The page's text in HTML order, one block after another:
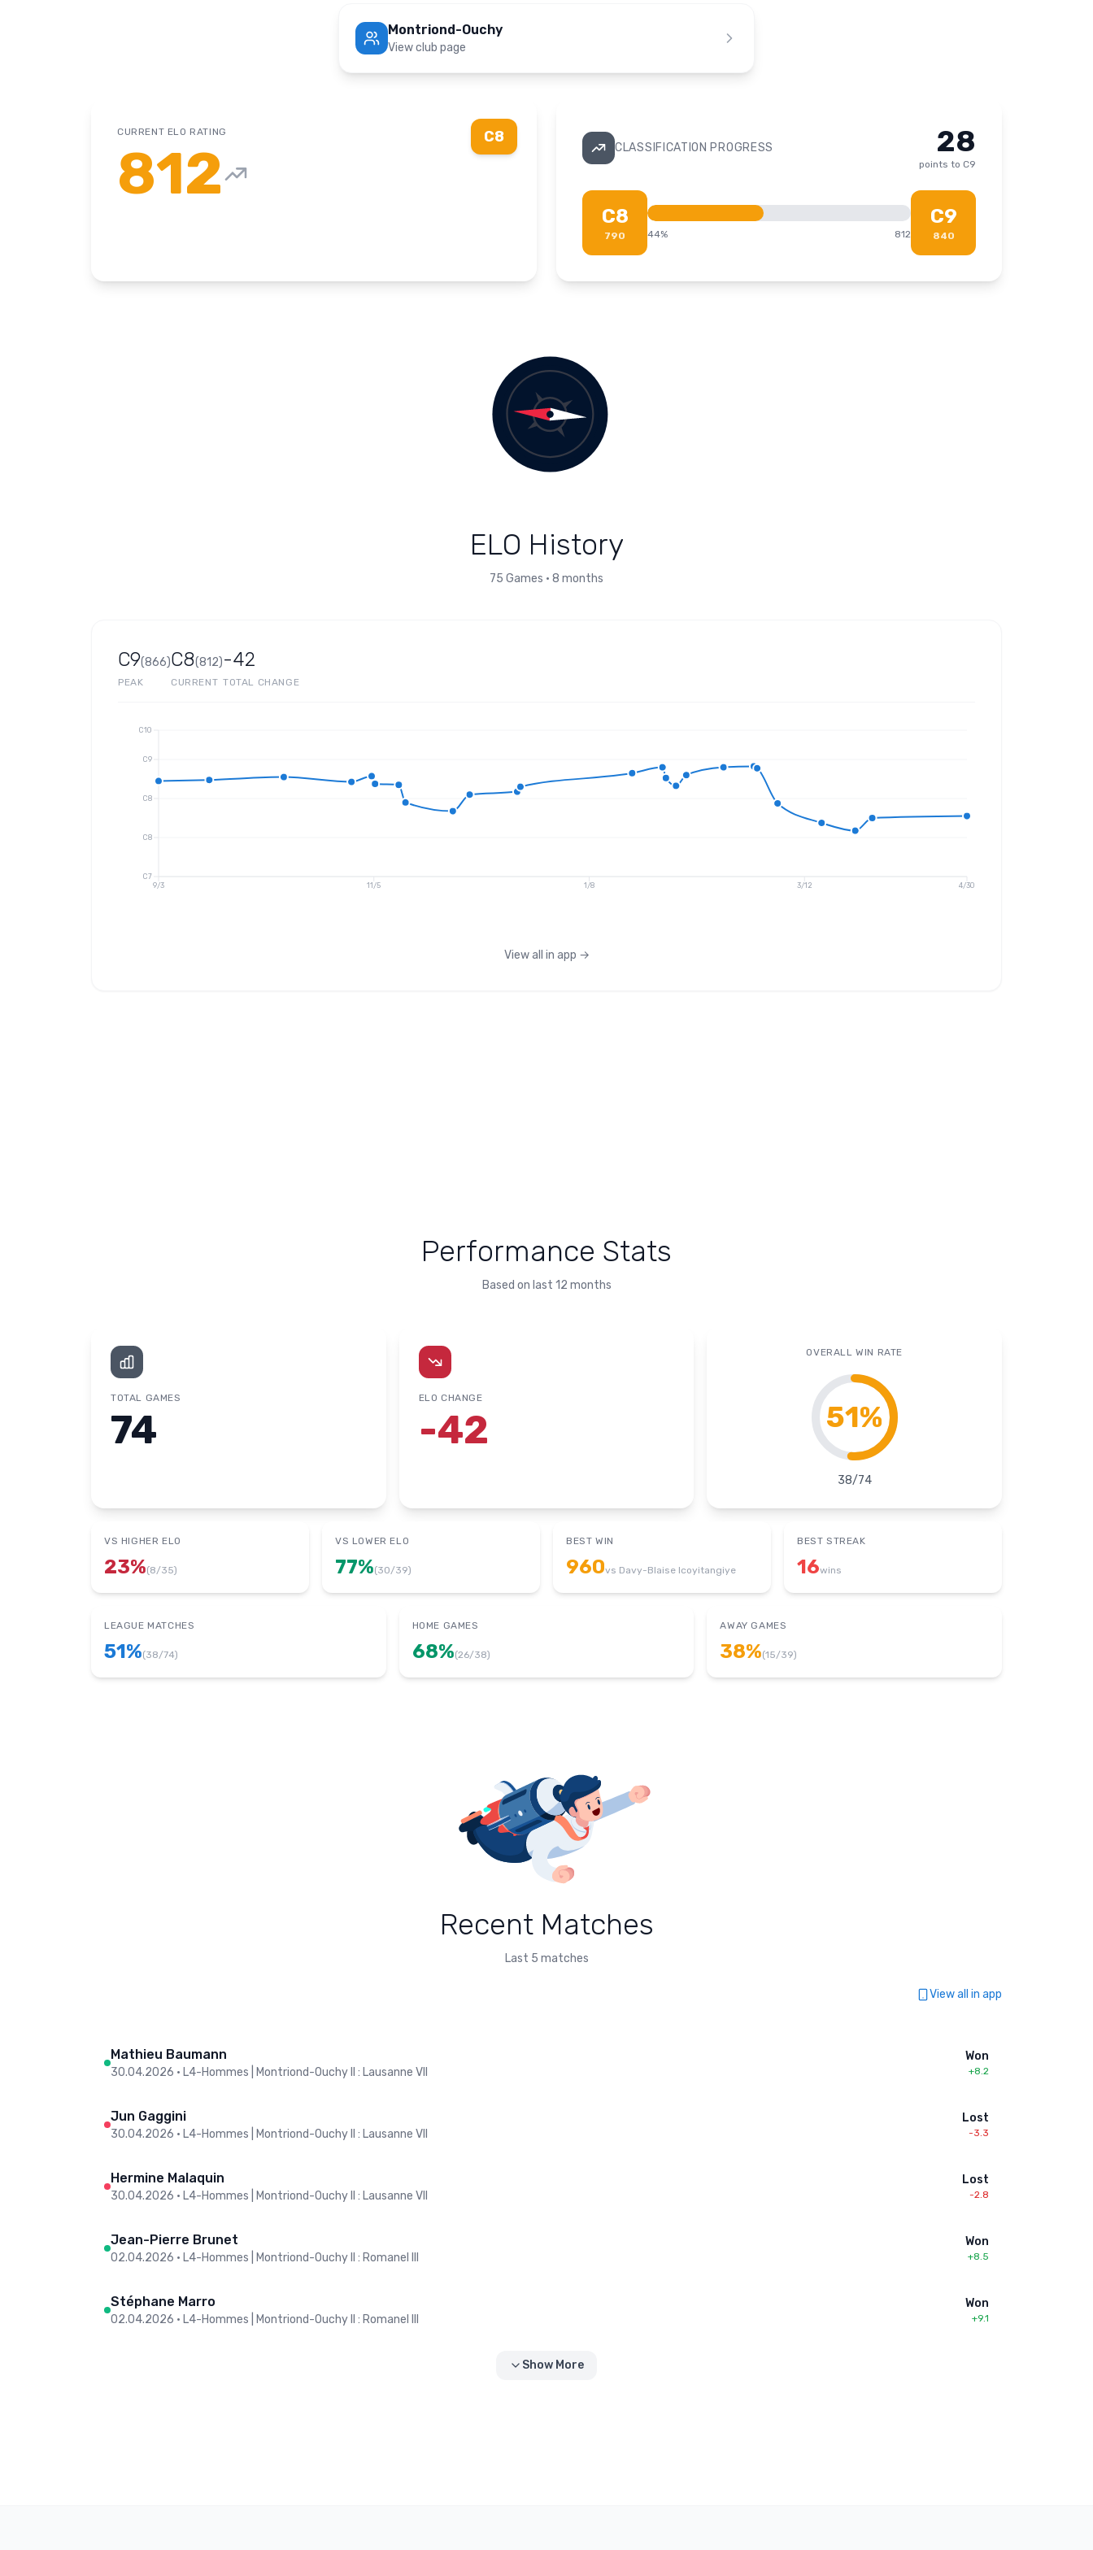
Montriond-Ouchy
View club page
C8
CURRENT ELO RATING
812 CLASSIFICATION PROGRESS 28
points to C9
C8
790 44% 812
C9
840
ELO History
75 Games • 8 months
C9(866)
PEAK
C8(812)
CURRENT
-42
TOTAL CHANGE
9/3 11/5 1/8 3/12 4/30
C7
C8
C8
C9
C10
View all in app →
Performance Stats
Based on last 12 months
TOTAL GAMES
74
ELO CHANGE
-42
OVERALL WIN RATE
51%
38/74
VS HIGHER ELO
23%(8/35)
VS LOWER ELO
77%(30/39)
BEST WIN
960vs Davy-Blaise Icoyitangiye
BEST STREAK
16wins
LEAGUE MATCHES
51%(38/74)
HOME GAMES
68%(26/38)
AWAY GAMES
38%(15/39)
Recent Matches
Last 5 matches
View all in app
Mathieu Baumann
30.04.2026 • L4-Hommes | Montriond-Ouchy II : Lausanne VII
Won
+8.2
Jun Gaggini
30.04.2026 • L4-Hommes | Montriond-Ouchy II : Lausanne VII
Lost
-3.3
Hermine Malaquin
30.04.2026 • L4-Hommes | Montriond-Ouchy II : Lausanne VII
Lost
-2.8
Jean-Pierre Brunet
02.04.2026 • L4-Hommes | Montriond-Ouchy II : Romanel III
Won
+8.5
Stéphane Marro
02.04.2026 • L4-Hommes | Montriond-Ouchy II : Romanel III
Won
+9.1
Show More